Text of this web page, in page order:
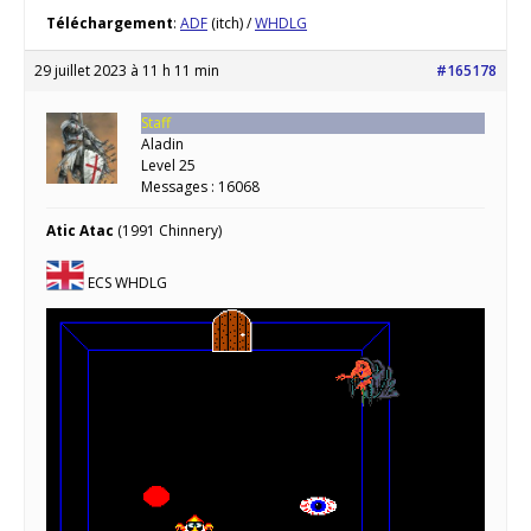
Téléchargement: ADF (itch) /WHDLG
29 juillet 2023 à 11 h 11 min #165178
Staff
Aladin
Level 25
Messages : 16068
Atic Atac (1991 Chinnery)
ECS WHDLG